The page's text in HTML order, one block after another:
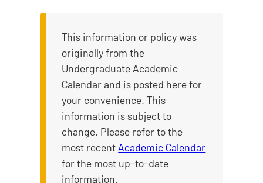
This information or policy was
originally from the
Undergraduate Academic
Calendar and is posted here for
your convenience. This
information is subject to
change. Please refer to the
most recentAcademic Calendar
for the most up-to-date
information.